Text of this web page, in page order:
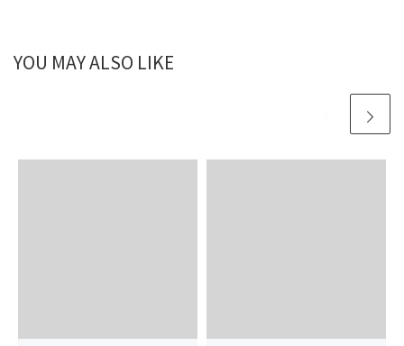
YOU MAY ALSO LIKE